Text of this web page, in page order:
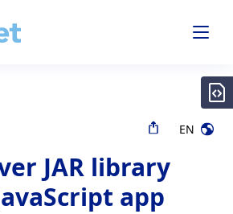
EN
JAR library
app